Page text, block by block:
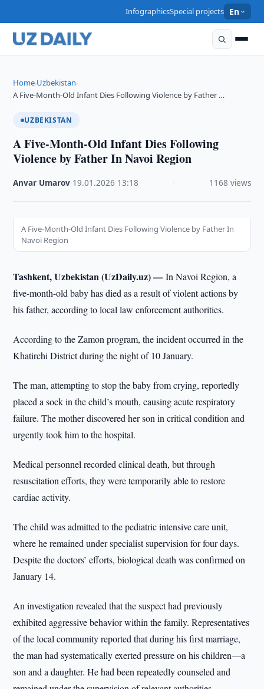
InfographicsSpecial projects En
Home›Uzbekistan›
A Five-Month-Old Infant Dies Following Violence by Father …
UZBEKISTAN
A Five-Month-Old Infant Dies Following
Violence by Father In Navoi Region
Anvar Umarov 19.01.2026 13:18 1168 views
A Five-Month-Old Infant Dies Following Violence by Father In
Navoi Region
Tashkent, Uzbekistan (UzDaily.uz) —In Navoi Region, a
five-month-old baby has died as a result of violent actions by
his father, according to local law enforcement authorities.
According to the Zamon program, the incident occurred in the
Khatirchi District during the night of 10 January.
The man, attempting to stop the baby from crying, reportedly
placed a sock in the child’s mouth, causing acute respiratory
failure. The mother discovered her son in critical condition and
urgently took him to the hospital.
Medical personnel recorded clinical death, but through
resuscitation efforts, they were temporarily able to restore
cardiac activity.
The child was admitted to the pediatric intensive care unit,
where he remained under specialist supervision for four days.
Despite the doctors’ efforts, biological death was confirmed on
January 14.
An investigation revealed that the suspect had previously
exhibited aggressive behavior within the family. Representatives
of the local community reported that during his first marriage,
the man had systematically exerted pressure on his children—a
son and a daughter. He had been repeatedly counseled and